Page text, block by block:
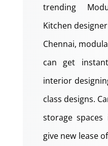
trending
Kitchen
Chennai,
can get
interior
class designs.
storage
give new lease